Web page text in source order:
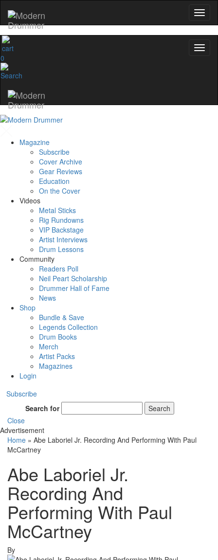
0
Magazine
Subscribe
Cover Archive
Gear Reviews
Education
On the Cover
Videos
Metal Sticks
Rig Rundowns
VIP Backstage
Artist Interviews
Drum Lessons
Community
Readers Poll
Neil Peart Scholarship
Drummer Hall of Fame
News
Shop
Bundle & Save
Legends Collection
Drum Books
Merch
Artist Packs
Magazines
Login
Subscribe
Search for
Search
Close
Advertisement
Home » Abe Laboriel Jr. Recording And Performing With Paul
McCartney
Abe Laboriel Jr.
Recording And
Performing With Paul
McCartney
By